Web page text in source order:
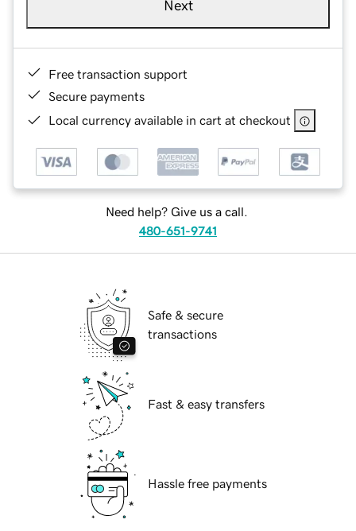
Next
Free transaction support
Secure payments
Local currency available in cart at checkout
Need help? Give us a call.
480-651-9741
Safe & secure
transactions
Fast & easy transfers
Hassle free payments